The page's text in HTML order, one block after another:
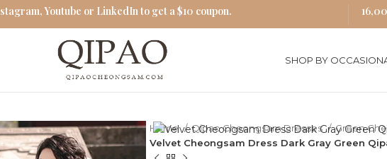
SHOP BY OCCASION
Home Qipao Cheongsam Dresses
Green
Velvet Cheongsam Dress Dark Gray Green
Youtube or LinkedIn to get a $10 coupon.